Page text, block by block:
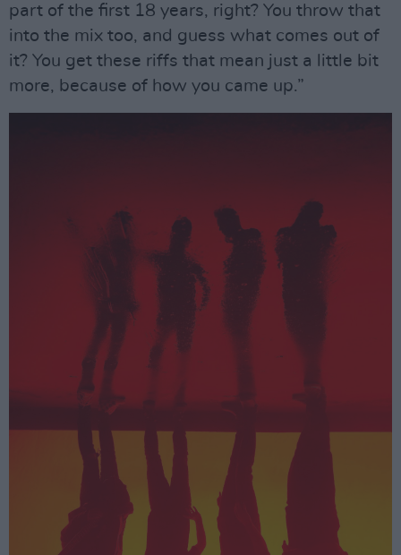
part of the first 18 years, right? You throw that
into the mix too, and guess what comes out of
it? You get these riffs that mean just a little bit
more, because of how you came up.”